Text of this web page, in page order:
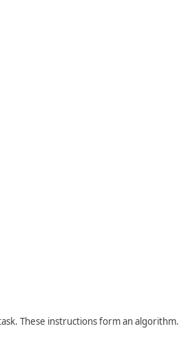
These instructions form an algorithm.